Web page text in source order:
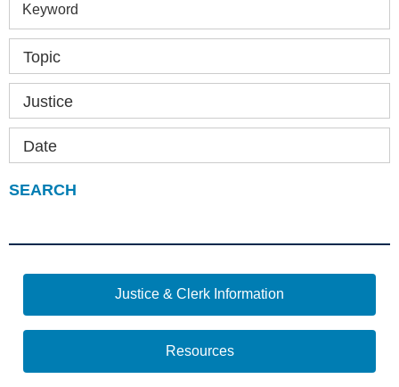
Keyword
Topic
Justice
Date
Justice & Clerk Information
Resources